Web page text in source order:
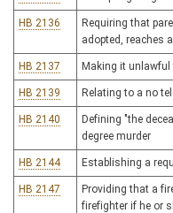
HB 2136
Requiring that
adopted, reaches
HB 2137 Making it
HB 2139 Relating to a no
HB 2140
Defining "the
degree murder
HB 2144 Establishing a
HB 2147
Providing that a
firefighter if he or